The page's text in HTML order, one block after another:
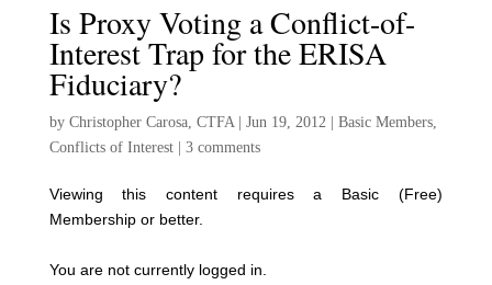
Is Proxy Voting a Conflict-of-
Interest Trap for the ERISA
Fiduciary?
by Christopher Carosa, CTFA| Jun 19, 2012| Basic Members,
Conflicts of Interest| 3 comments
Viewing this content requires a Basic (Free)
Membership or better.
You are not currently logged in.